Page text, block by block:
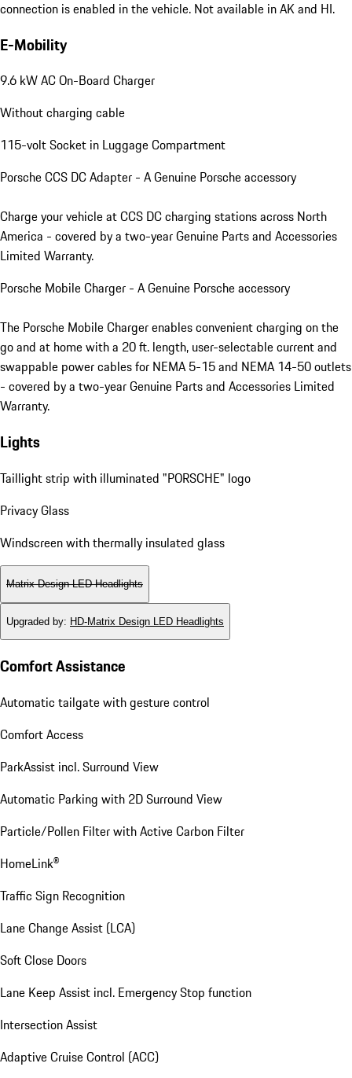
connection is enabled in the vehicle. Not available in AK and HI.
E-Mobility
9.6 kW AC On-Board Charger
Without charging cable
115-volt Socket in Luggage Compartment
Porsche CCS DC Adapter - A Genuine Porsche accessory
Charge your vehicle at CCS DC charging stations across North
America - covered by a two-year Genuine Parts and Accessories
Limited Warranty.
Porsche Mobile Charger - A Genuine Porsche accessory
The Porsche Mobile Charger enables convenient charging on the
go and at home with a 20 ft. length, user-selectable current and
swappable power cables for NEMA 5-15 and NEMA 14-50 outlets
- covered by a two-year Genuine Parts and Accessories Limited
Warranty.
Lights
Taillight strip with illuminated "PORSCHE" logo
Privacy Glass
Windscreen with thermally insulated glass
Matrix Design LED Headlights
Upgraded by: HD-Matrix Design LED Headlights
Comfort Assistance
Automatic tailgate with gesture control
Comfort Access
ParkAssist incl. Surround View
Automatic Parking with 2D Surround View
Particle/Pollen Filter with Active Carbon Filter
HomeLink®
Traffic Sign Recognition
Lane Change Assist (LCA)
Soft Close Doors
Lane Keep Assist incl. Emergency Stop function
Intersection Assist
Adaptive Cruise Control (ACC)